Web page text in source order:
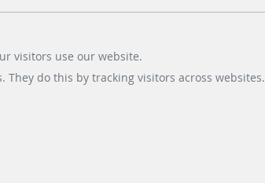
visitors use our website.
do this by tracking visitors across websites.